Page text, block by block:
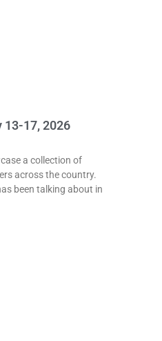
13-17, 2026
a collection of
across the country.
been talking about in